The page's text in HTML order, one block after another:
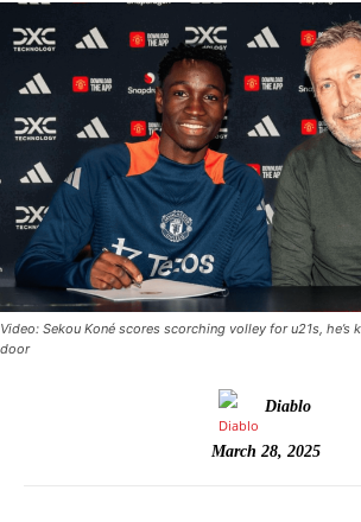
Video: Sekou Koné scores scorching volley for u21s, he’s
door
Diablo
March 28, 2025